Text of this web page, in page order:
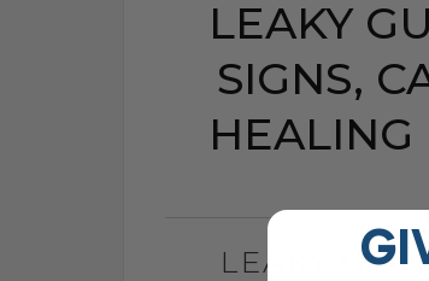
LEAKY
SIGNS,
LEAKY GUT